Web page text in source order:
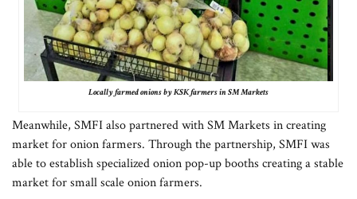
Locally farmed onions by KSK farmers in SM Markets
Meanwhile, SMFI also partnered with SM Markets in creating
market for onion farmers. Through the partnership, SMFI was
able to establish specialized onion pop-up booths creating a stable
market for small scale onion farmers.